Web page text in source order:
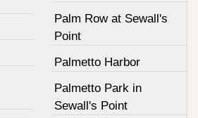
Palm Row at Sewall's
Point
Palmetto Harbor
Palmetto Park in
Sewall's Point